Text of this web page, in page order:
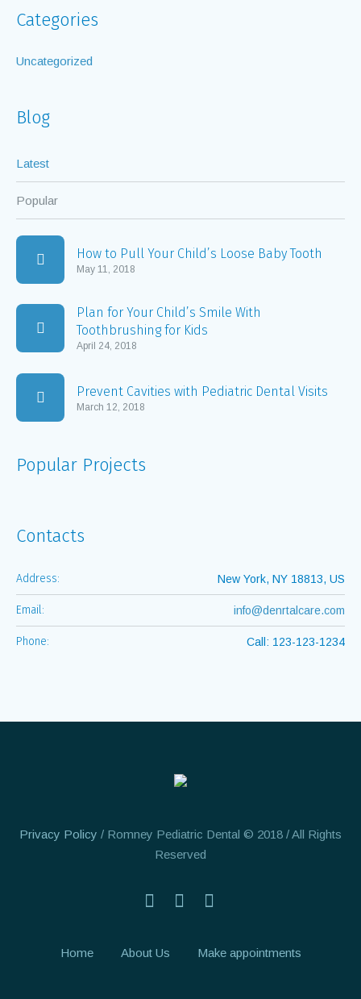
Categories
Uncategorized
Blog
Latest
Popular
How to Pull Your Child’s Loose Baby Tooth
May 11, 2018
Plan for Your Child’s Smile With
Toothbrushing for Kids
April 24, 2018
Prevent Cavities with Pediatric Dental Visits
March 12, 2018
Popular Projects
Contacts
Address: New York, NY 18813, US
Email: info@denrtalcare.com
Phone: Call: 123-123-1234
Privacy Policy / Romney Pediatric Dental © 2018 / All Rights
Reserved
Home About Us Make appointments